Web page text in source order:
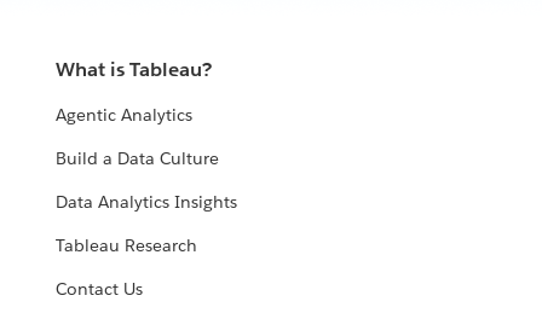
What is Tableau?
Agentic Analytics
Build a Data Culture
Data Analytics Insights
Tableau Research
Contact Us